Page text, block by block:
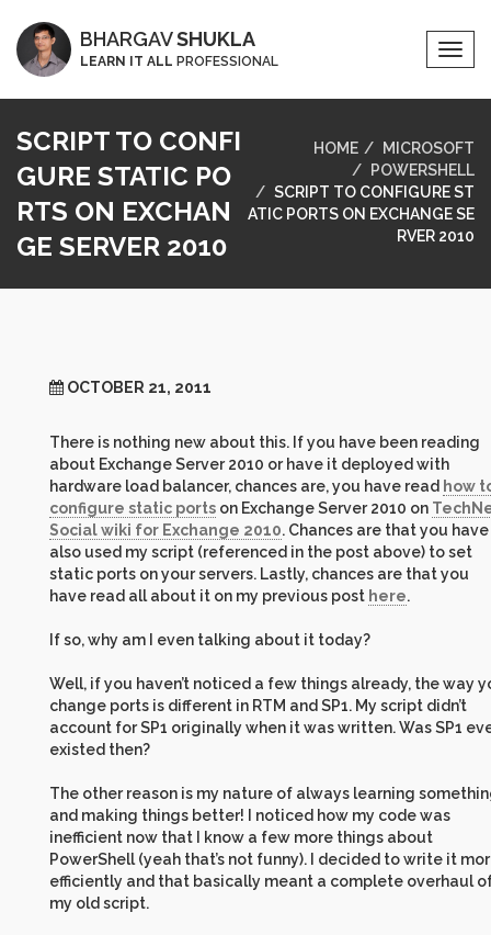
BHARGAVSHUKLA
LEARN IT ALL PROFESSIONAL
SCRIPT TO CONFI
GURE STATIC PO
RTS ON EXCHAN
GE SERVER 2010
HOME
MICROSOFT
POWERSHELL
SCRIPT TO CONFIGURE ST
ATIC PORTS ON EXCHANGE SE
RVER 2010
OCTOBER 21, 2011
There is nothing new about this. If you have been reading
about Exchange Server 2010 or have it deployed with
hardware load balancer, chances are, you have read how
configure static ports on Exchange Server 2010 on
Social wiki for Exchange 2010. Chances are that you have
also used my script (referenced in the post above) to set
static ports on your servers. Lastly, chances are that you
have read all about it on my previous post here.
If so, why am I even talking about it today?
Well, if you haven’t noticed a few things already, the way
change ports is different in RTM and SP1. My script didn’t
account for SP1 originally when it was written. Was SP1
existed then?
The other reason is my nature of always learning
and making things better! I noticed how my code was
inefficient now that I know a few more things about
PowerShell (yeah that’s not funny). I decided to write it
efficiently and that basically meant a complete overhaul
my old script.